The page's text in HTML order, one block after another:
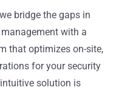
bridge the gaps in
with a
that optimizes on-site,
for your security
solution is